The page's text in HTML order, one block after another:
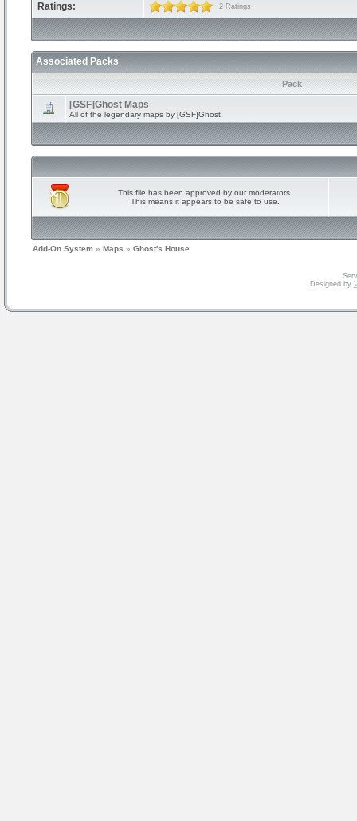
Ratings: 2 Ratings
Associated Packs
Pack
[GSF]Ghost Maps
All of the legendary maps by [GSF]Ghost!
This file has been approved by our moderators.
This means it appears to be safe to use.
Add-On System » Maps » Ghost's House
Designed by